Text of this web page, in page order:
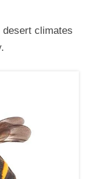
climates